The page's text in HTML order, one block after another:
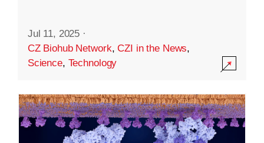
Jul 11, 2025 ·
CZ Biohub Network,CZI in the News,
Science, Technology